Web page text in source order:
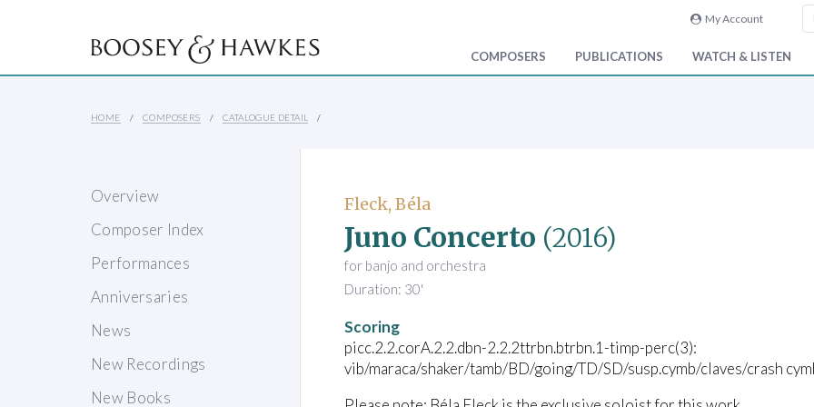
My Account
COMPOSERS PUBLICATIONS WATCH & LISTEN
HOME COMPOSERS CATALOGUE DETAIL
Overview
Composer Index
Performances
Anniversaries
News
New Recordings
New Books
Fleck, Béla
Juno Concerto (2016)
for banjo and orchestra
Duration: 30'
Scoring
picc.2.2.corA.2.2.dbn-2.2.2ttrbn.btrbn.1-timp-perc(3):
vib/maraca/shaker/tamb/BD/going/TD/SD/susp.cymb/claves/crash